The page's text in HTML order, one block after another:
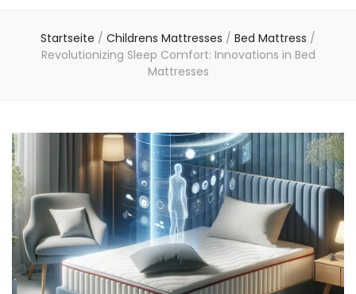
Startseite / Childrens Mattresses / Bed Mattress /
Revolutionizing Sleep Comfort: Innovations in Bed
Mattresses